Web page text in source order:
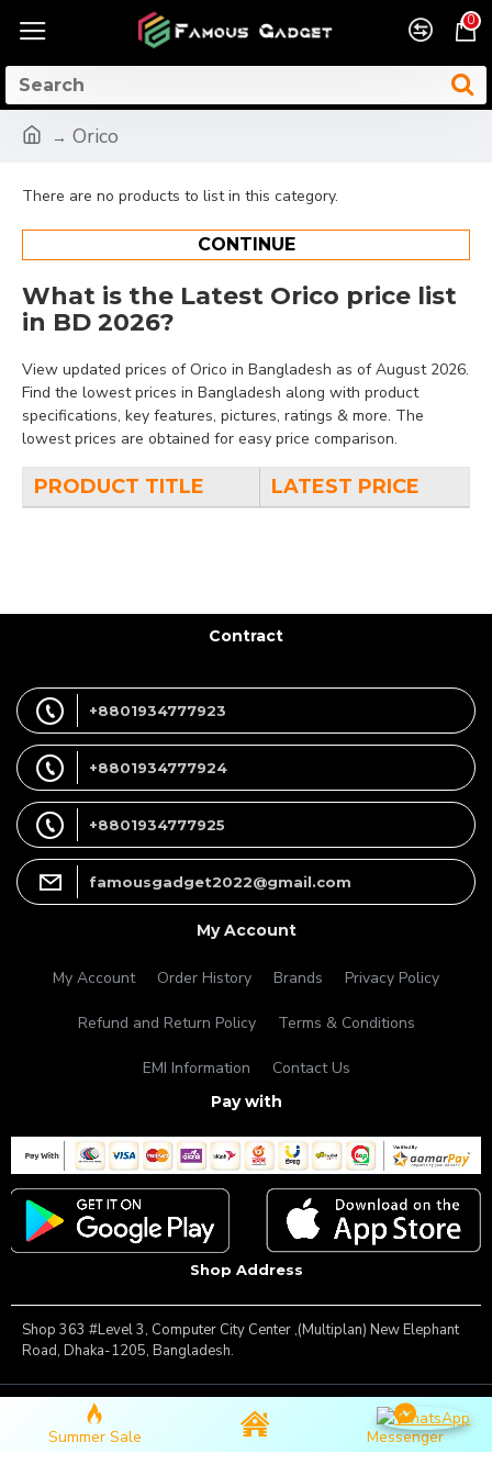
0
Orico
There are no products to list in this category.
CONTINUE
What is the Latest Orico price list
in BD 2026?
View updated prices of Orico in Bangladesh as of August 2026.
Find the lowest prices in Bangladesh along with product
specifications, key features, pictures, ratings & more. The
lowest prices are obtained for easy price comparison.
PRODUCT TITLE LATEST PRICE
Contract
+8801934777923
+8801934777924
+8801934777925
famousgadget2022@gmail.com
My Account
My Account Order History Brands Privacy Policy
Refund and Return Policy Terms & Conditions
EMI Information Contact Us
Pay with
Shop Address
Shop 363 #Level 3, Computer City Center ,(Multiplan) New Elephant
Road, Dhaka-1205, Bangladesh.
Copyright © 2025, Famous Gadget, All Rights Reserved
Summer Sale Messenger